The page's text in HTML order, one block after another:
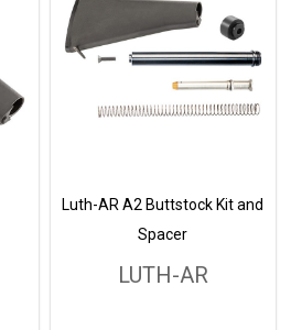
Luth-AR A2 Buttstock Kit and
Spacer
LUTH-AR